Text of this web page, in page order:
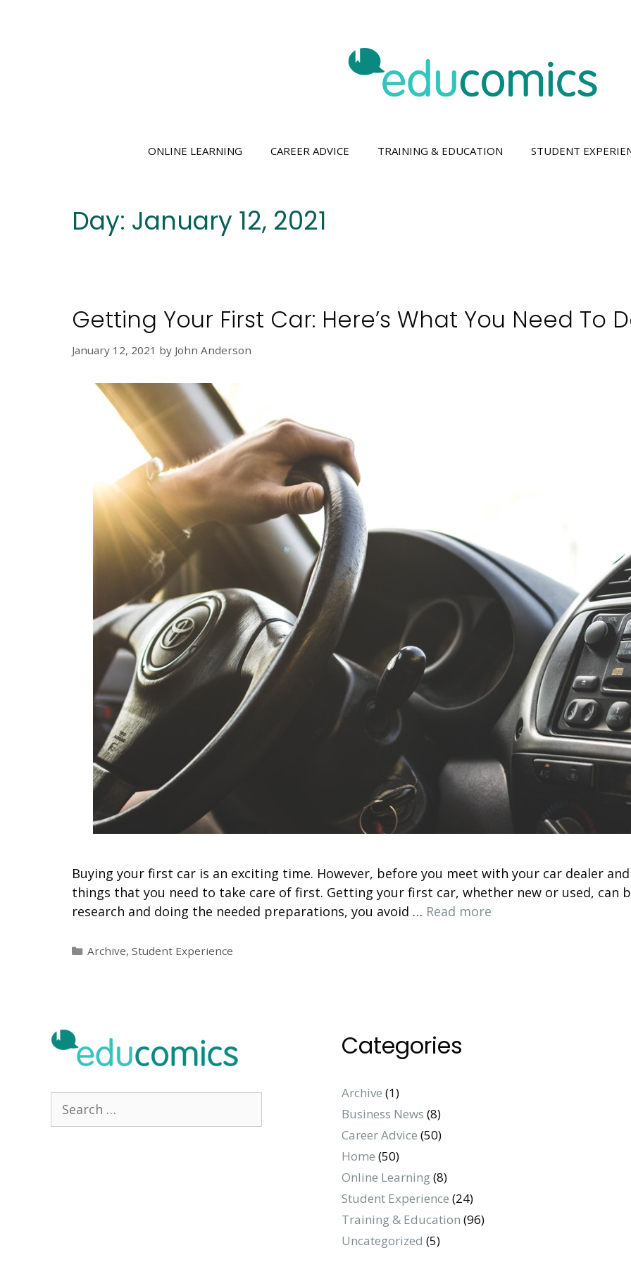
ONLINE LEARNING CAREER ADVICE TRAINING & EDUCATION STUDENT
Day: January 12, 2021
Getting Your First Car: Here’s What You Need To
January 12, 2021 by John Anderson
Buying your first car is an exciting time. However, before you meet with your car dealer
things that you need to take care of first. Getting your first car, whether new or used, can
research and doing the needed preparations, you avoid … Read more
Categories
Archive,Student Experience
for:
Categories
Archive (1)
Business News (8)
Career Advice (50)
Home (50)
Online Learning(8)
Student Experience (24)
Training & Education (96)
Uncategorized (5)